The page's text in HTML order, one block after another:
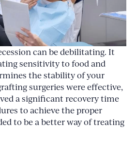
can be debilitating. It
sensitivity to food and
the stability of your
surgeries were effective,
a significant recovery time
to achieve the proper
to be a better way of treating